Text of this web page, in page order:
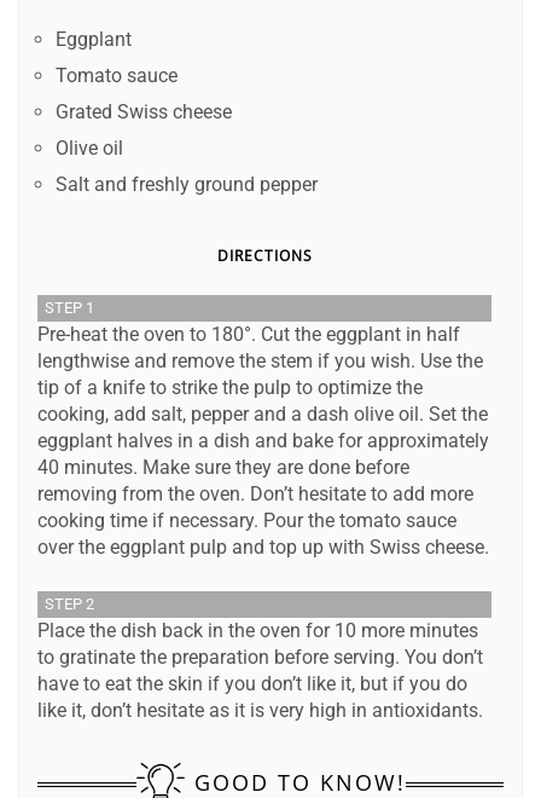
Eggplant
Tomato sauce
Grated Swiss cheese
Olive oil
Salt and freshly ground pepper
DIRECTIONS
STEP 1
Pre-heat the oven to 180°. Cut the eggplant in half
lengthwise and remove the stem if you wish. Use the
tip of a knife to strike the pulp to optimize the
cooking, add salt, pepper and a dash olive oil. Set the
eggplant halves in a dish and bake for approximately
40 minutes. Make sure they are done before
removing from the oven. Don’t hesitate to add more
cooking time if necessary. Pour the tomato sauce
over the eggplant pulp and top up with Swiss cheese.
STEP 2
Place the dish back in the oven for 10 more minutes
to gratinate the preparation before serving. You don’t
have to eat the skin if you don’t like it, but if you do
like it, don’t hesitate as it is very high in antioxidants.
GOOD TO KNOW!